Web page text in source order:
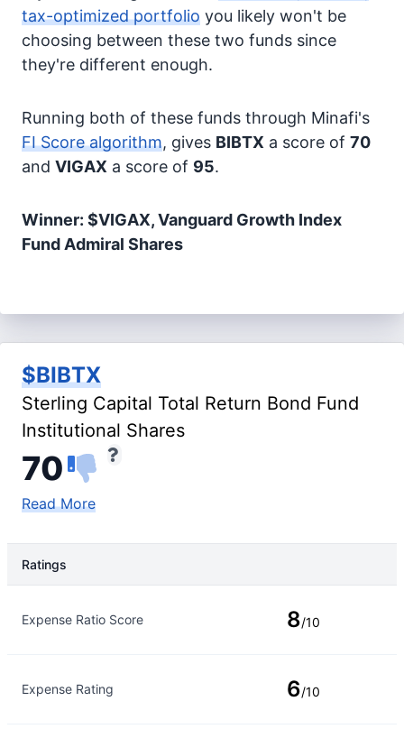
tax-optimized portfolio you likely won't be
choosing between these two funds since
they're different enough.
Running both of these funds through Minafi's
FI Score algorithm, gives BIBTX a score of 70
and VIGAX a score of 95.
Winner: $VIGAX, Vanguard Growth Index
Fund Admiral Shares
$BIBTX
Sterling Capital Total Return Bond Fund
Institutional Shares
70
Read More
Ratings
Expense Ratio Score 8/10
Expense Rating 6/10